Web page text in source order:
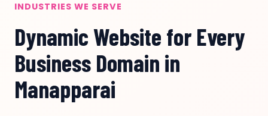
INDUSTRIES WE SERVE
Dynamic Website for Every
Business Domain in
Manapparai